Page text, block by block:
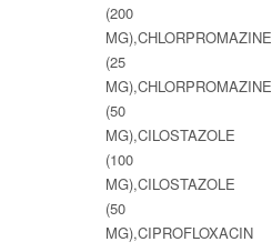
(200
MG),CHLORPROMAZINE
(25
MG),CHLORPROMAZINE
(50
MG),CILOSTAZOLE
(100
MG),CILOSTAZOLE
(50
MG),CIPROFLOXACIN